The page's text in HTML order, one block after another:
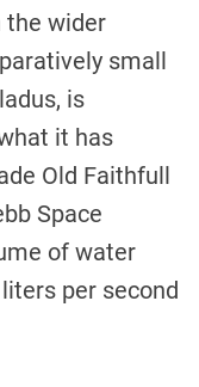
the wider
small
is
it has
Old Faithfull
Space
of water
per second